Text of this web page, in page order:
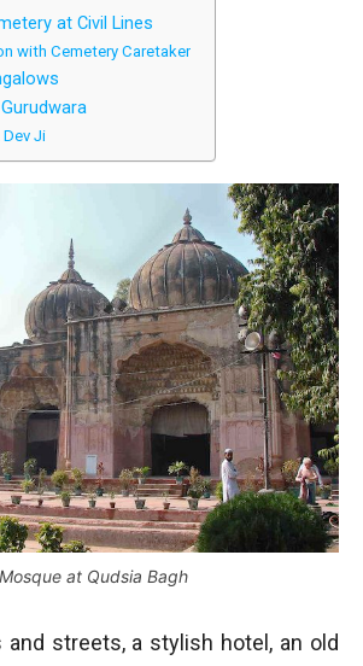
at Civil Lines
with Cemetery Caretaker
Dev Ji
Mosque at Qudsia Bagh
and streets, a stylish hotel, an old